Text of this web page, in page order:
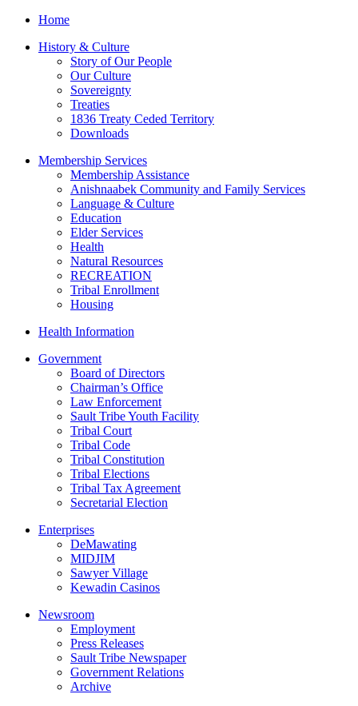
Home
History & Culture
Story of Our People
Our Culture
Sovereignty
Treaties
1836 Treaty Ceded Territory
Downloads
Membership Services
Membership Assistance
Anishnaabek Community and Family Services
Language & Culture
Education
Elder Services
Health
Natural Resources
RECREATION
Tribal Enrollment
Housing
Health Information
Government
Board of Directors
Chairman’s Office
Law Enforcement
Sault Tribe Youth Facility
Tribal Court
Tribal Code
Tribal Constitution
Tribal Elections
Tribal Tax Agreement
Secretarial Election
Enterprises
DeMawating
MIDJIM
Sawyer Village
Kewadin Casinos
Newsroom
Employment
Press Releases
Sault Tribe Newspaper
Government Relations
Archive